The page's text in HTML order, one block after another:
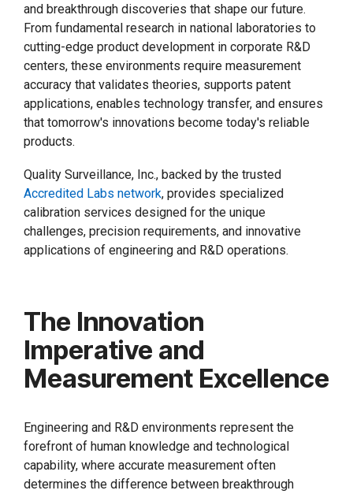
and breakthrough discoveries that shape our future.
From fundamental research in national laboratories to
cutting-edge product development in corporate R&D
centers, these environments require measurement
accuracy that validates theories, supports patent
applications, enables technology transfer, and ensures
that tomorrow's innovations become today's reliable
products.
Quality Surveillance, Inc., backed by the trusted
Accredited Labs network, provides specialized
calibration services designed for the unique
challenges, precision requirements, and innovative
applications of engineering and R&D operations.
The Innovation
Imperative and
Measurement Excellence
Engineering and R&D environments represent the
forefront of human knowledge and technological
capability, where accurate measurement often
determines the difference between breakthrough